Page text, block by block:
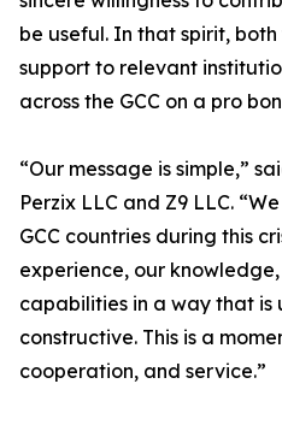
be useful. In that spirit,
support to relevant
across the GCC on a pro
“Our message is simple,”
Perzix LLC and Z9 LLC.
GCC countries during this
experience, our
capabilities in a way that is
constructive. This is a
cooperation, and service.”